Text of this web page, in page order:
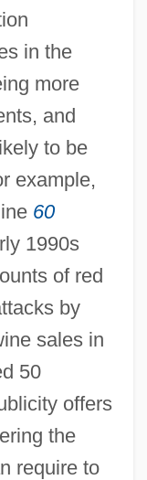
in the
more
and
to be
example,
60
1990s
of red
by
sales in
50
offers
the
require to